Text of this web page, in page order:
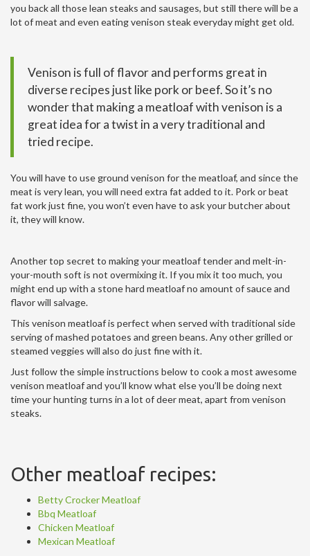
you back all those lean steaks and sausages, but still there will be a
lot of meat and even eating venison steak everyday might get old.
Venison is full of flavor and performs great in
diverse recipes just like pork or beef. So it’s no
wonder that making a meatloaf with venison is a
great idea for a twist in a very traditional and
tried recipe.
You will have to use ground venison for the meatloaf, and since the
meat is very lean, you will need extra fat added to it. Pork or beat
fat work just fine, you won’t even have to ask your butcher about
it, they will know.
Another top secret to making your meatloaf tender and melt-in-
your-mouth soft is not overmixing it. If you mix it too much, you
might end up with a stone hard meatloaf no amount of sauce and
flavor will salvage.
This venison meatloaf is perfect when served with traditional side
serving of mashed potatoes and green beans. Any other grilled or
steamed veggies will also do just fine with it.
Just follow the simple instructions below to cook a most awesome
venison meatloaf and you’ll know what else you’ll be doing next
time your hunting turns in a lot of deer meat, apart from venison
steaks.
Other meatloaf recipes:
Betty Crocker Meatloaf
Bbq Meatloaf
Chicken Meatloaf
Mexican Meatloaf